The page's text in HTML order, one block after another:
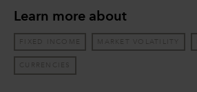
Learn more about
FIXED INCOME MARKET VOLATILITY
CURRENCIES